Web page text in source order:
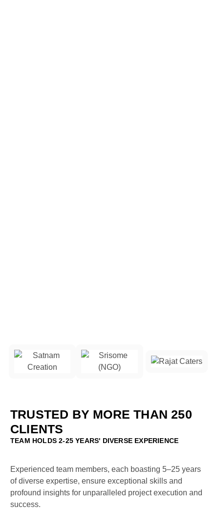
TRUSTED BY MORE THAN 250
CLIENTS
TEAM HOLDS 2-25 YEARS' DIVERSE EXPERIENCE
Experienced team members, each boasting 5–25 years
of diverse expertise, ensure exceptional skills and
profound insights for unparalleled project execution and
success.